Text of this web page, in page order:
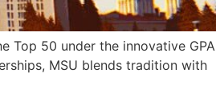
Top 50 under the innovative GPA
MSU blends tradition with